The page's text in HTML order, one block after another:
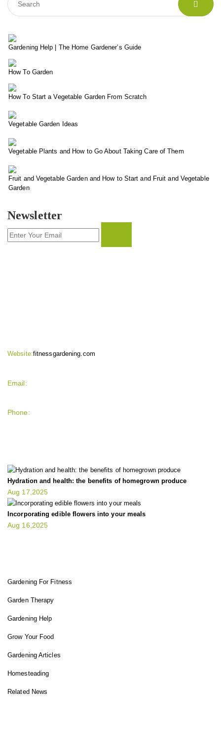
Gardening Help | The Home Gardener’s Guide
How To Garden
How To Start a Vegetable Garden From Scratch
Vegetable Garden Ideas
Vegetable Plants and How to Go About Taking Care of Them
Fruit and Vegetable Garden and How to Start and Fruit and Vegetable
Garden
Newsletter
Website:fitnessgardening.com
Email:
Phone:
Hydration and health: the benefits of homegrown produce
Aug 17,2025
Incorporating edible flowers into your meals
Aug 16,2025
Gardening For Fitness
Garden Therapy
Gardening Help
Grow Your Food
Gardening Articles
Homesteading
Related News